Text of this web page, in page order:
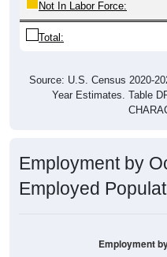
Total:
Year Estimates. Table
Employed